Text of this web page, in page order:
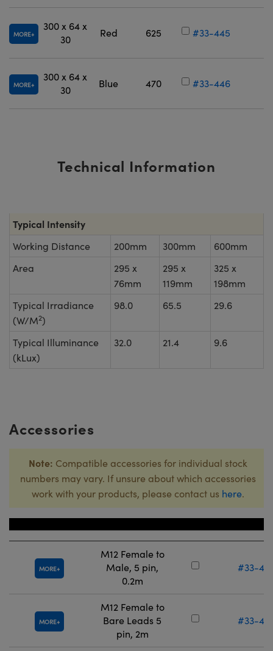
MORE
300 x 64 x
30
Red 625 #33-445
MORE
300 x 64 x
30
Blue 470 #33-446
Technical Information
Typical Intensity
Working Distance 200mm 300mm
600mm
Area
295 x
76mm
295 x
119mm
325 x
198mm
Typical Irradiance
(W/M2)
98.0 65.5 29.6
Typical Illuminance
(kLux)
32.0 21.4 9.6
Accessories
Note: Compatible accessories for individual stock
numbers may vary. If unsure about which accessories
work with your products, please contact us here.
MORE
M12 Female to
Male, 5 pin,
0.2m
#33-
MORE
M12 Female to
Bare Leads 5
pin, 2m
#33-